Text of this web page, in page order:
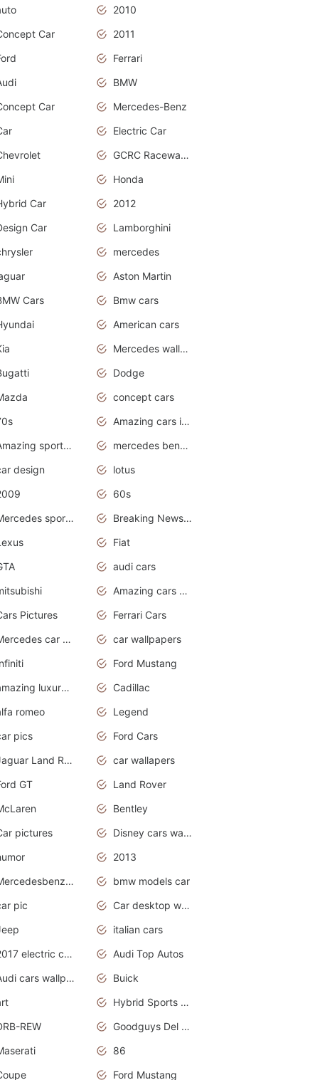
2010
Car
2011
Ferrari
BMW
Car
Mercedes-Benz
Electric Car
GCRC Raceway 2015
Honda
Car
2012
Car
Lamborghini
mercedes
Aston Martin
Cars
Bmw cars
American cars
Mercedes wallpaper
Dodge
concept cars
Amazing cars in the world
Amazing sports cars
mercedes benz car wallpaper
design
lotus
60s
Mercedes sports cars
Breaking News Alerts.Otomotif News.Otomotif Review.
Fiat
audi cars
Amazing cars wallpapers
Pictures
Ferrari Cars
Mercedes car cover
car wallpapers
Ford Mustang
amazing luxury cars
Cadillac
romeo
Legend
pics
Ford Cars
Jaguar Land Rover
car wallapers
GT
Land Rover
Bentley
pictures
Disney cars wallpaper
2013
Mercedesbenz smartcar
bmw models car
pic
Car desktop wallpaper
italian cars
2017 electric cars
Audi Top Autos
Audi cars wallpapers
Buick
Hybrid Sports Cars
REW
Goodguys Del Mar 2011
86
Ford Mustang